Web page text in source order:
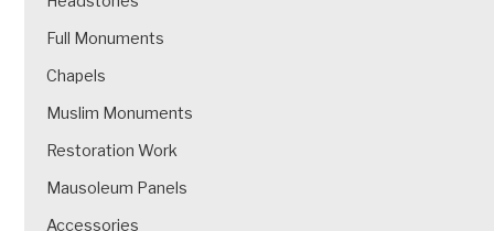
Full Monuments
Chapels
Muslim Monuments
Restoration Work
Mausoleum Panels
Accessories